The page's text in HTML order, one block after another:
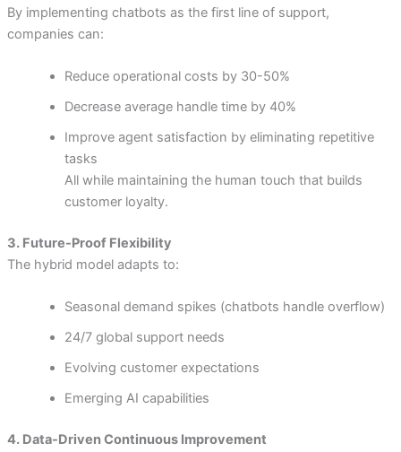
By implementing chatbots as the first line of support,
companies can:
Reduce operational costs by 30-50%
Decrease average handle time by 40%
Improve agent satisfaction by eliminating repetitive
tasks
All while maintaining the human touch that builds
customer loyalty.
3. Future-Proof Flexibility
The hybrid model adapts to:
Seasonal demand spikes (chatbots handle overflow)
24/7 global support needs
Evolving customer expectations
Emerging AI capabilities
4. Data-Driven Continuous Improvement